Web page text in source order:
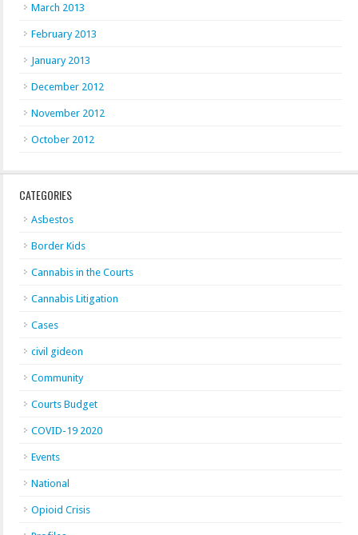
March 2013
February 2013
January 2013
December 2012
November 2012
October 2012
CATEGORIES
Asbestos
Border Kids
Cannabis in the Courts
Cannabis Litigation
Cases
civil gideon
Community
Courts Budget
COVID-19 2020
Events
National
Opioid Crisis